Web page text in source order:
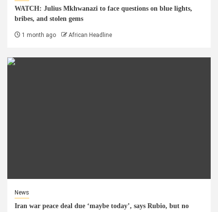
WATCH: Julius Mkhwanazi to face questions on blue lights,
bribes, and stolen gems
1 month ago African Headline
News
Iran war peace deal due ‘maybe today’, says Rubio, but no